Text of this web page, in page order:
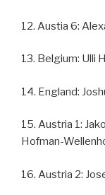
12. Austia 6:
13. Belgium: Ulli
14. England:
15. Austria 1:
Hofman-
16. Austria 2: